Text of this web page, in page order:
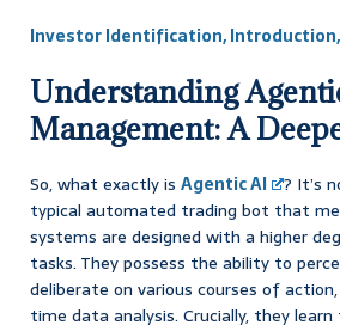
Investor Identification,
Understanding
Management: A
So, what exactly is Agentic AI
? It’s
typical automated trading bot that
systems are designed with a higher
tasks. They possess the ability to
deliberate on various courses of
time data analysis. Crucially, they